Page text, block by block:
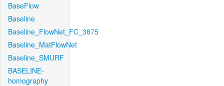
BaseFlow
Baseline
Baseline_FlowNet_FC_3875
Baseline_MatFlowNet
Baseline_SMURF
BASELINE-
homography